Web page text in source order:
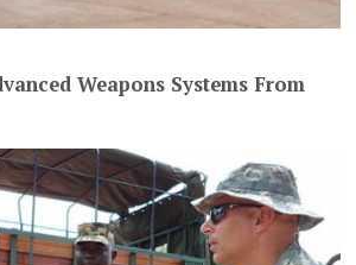
Weapons Systems From